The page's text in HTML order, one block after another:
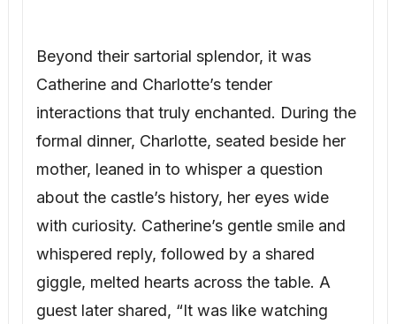
Beyond their sartorial splendor, it was
Catherine and Charlotte’s tender
interactions that truly enchanted. During the
formal dinner, Charlotte, seated beside her
mother, leaned in to whisper a question
about the castle’s history, her eyes wide
with curiosity. Catherine’s gentle smile and
whispered reply, followed by a shared
giggle, melted hearts across the table. A
guest later shared, “It was like watching